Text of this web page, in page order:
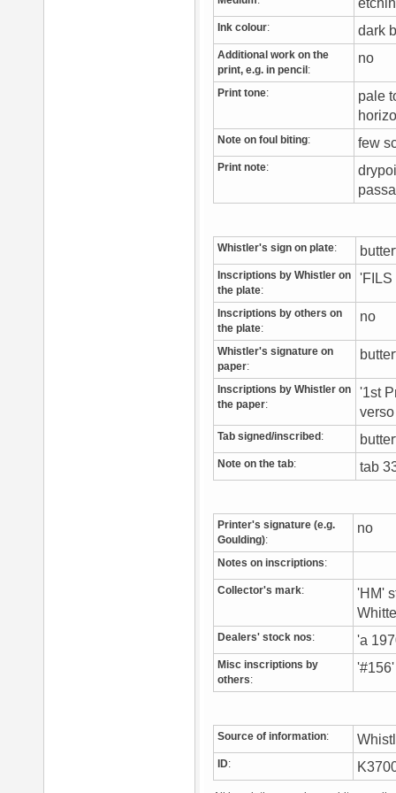
Ink colour: dark
Additional work on the
print, e.g. in pencil :
no
Print tone:
pale
Note on foul biting: few
Print note:
Whistler's sign on plate:
Inscriptions by Whistler on
the plate:
Inscriptions by others on
the plate:
no
Whistler's signature on
paper:
Inscriptions by Whistler on
the paper:
'1st
Tab signed/inscribed :
Note on the tab: tab
Printer's signature (e.g.
Goulding):
no
Notes on inscriptions:
Collector's mark:
'HM'
Dealers' stock nos: 'a
Misc inscriptions by
others:
Source of information:
ID: